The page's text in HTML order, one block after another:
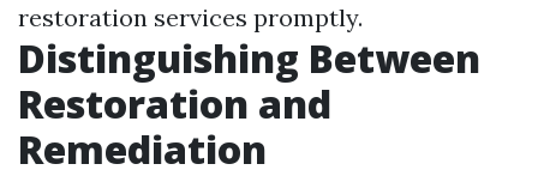
restoration services promptly.
Distinguishing Between
Restoration and
Remediation